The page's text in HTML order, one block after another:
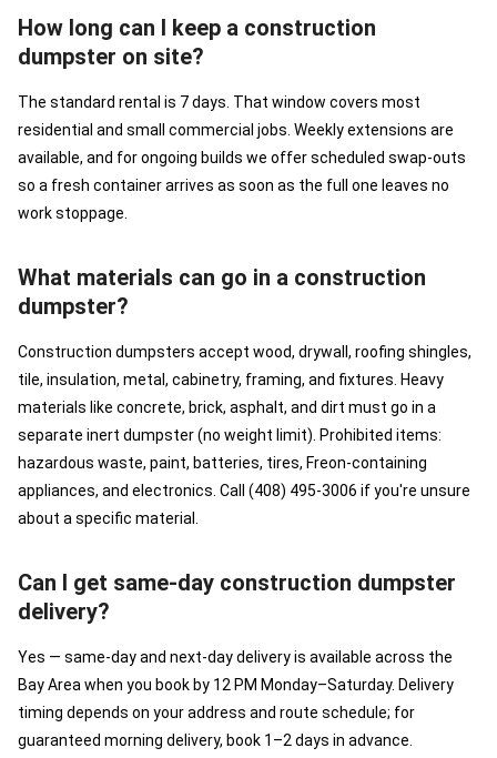
How long can I keep a construction
dumpster on site?
The standard rental is 7 days. That window covers most
residential and small commercial jobs. Weekly extensions are
available, and for ongoing builds we offer scheduled swap-outs
so a fresh container arrives as soon as the full one leaves no
work stoppage.
What materials can go in a construction
dumpster?
Construction dumpsters accept wood, drywall, roofing shingles,
tile, insulation, metal, cabinetry, framing, and fixtures. Heavy
materials like concrete, brick, asphalt, and dirt must go in a
separate inert dumpster (no weight limit). Prohibited items:
hazardous waste, paint, batteries, tires, Freon-containing
appliances, and electronics. Call (408) 495-3006 if you're unsure
about a specific material.
Can I get same-day construction dumpster
delivery?
Yes — same-day and next-day delivery is available across the
Bay Area when you book by 12 PM Monday–Saturday. Delivery
timing depends on your address and route schedule; for
guaranteed morning delivery, book 1–2 days in advance.